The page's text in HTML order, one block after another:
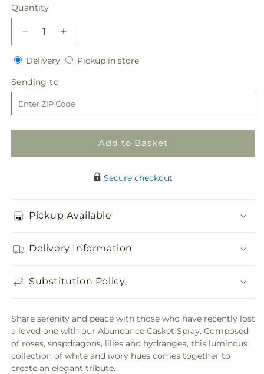
price
Quantity
Quantity
Decrease
quantity
for
Casket
Increase
quantity
for
Spray
DeliveryDeliveryPickup in storePickup
Sending to
to
Add to Basket
Secure checkout
Pickup Available
Delivery Information
Substitution Policy
Share serenity and peace with those who have recently lost
a loved one with our Abundance Casket Spray. Composed
of roses, snapdragons, lilies and hydrangea, this luminous
collection of white and ivory hues comes together to
create an elegant tribute.